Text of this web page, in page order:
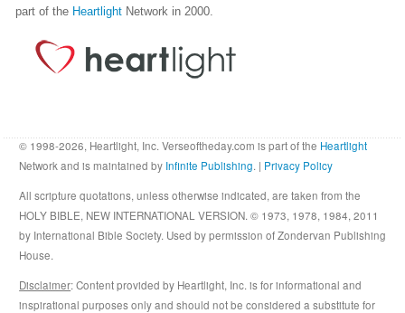
part of the Heartlight Network in 2000.
© 1998-2026, Heartlight, Inc. Verseoftheday.com is part of the Heartlight
Network and is maintained by Infinite Publishing. | Privacy Policy
All scripture quotations, unless otherwise indicated, are taken from the
HOLY BIBLE, NEW INTERNATIONAL VERSION. © 1973, 1978, 1984, 2011
by International Bible Society. Used by permission of Zondervan Publishing
House.
Disclaimer: Content provided by Heartlight, Inc. is for informational and
inspirational purposes only and should not be considered a substitute for